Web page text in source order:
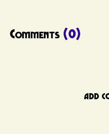
Comments (0)
ADD